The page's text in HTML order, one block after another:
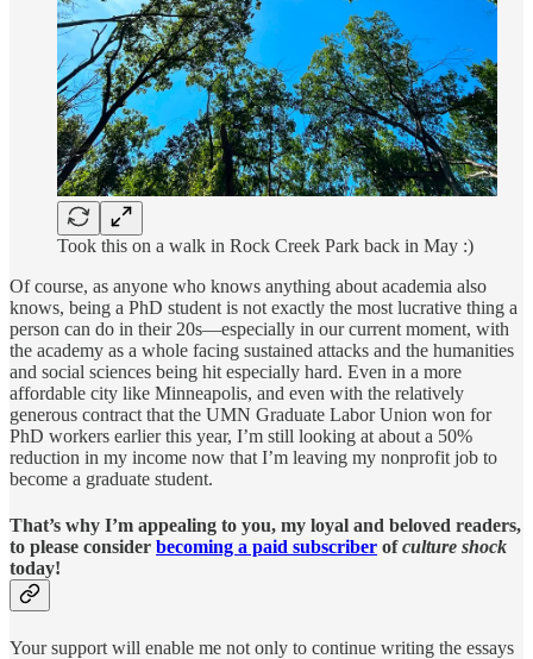
Took this on a walk in Rock Creek Park back in May :)
Of course, as anyone who knows anything about academia also
knows, being a PhD student is not exactly the most lucrative thing a
person can do in their 20s—especially in our current moment, with
the academy as a whole facing sustained attacks and the humanities
and social sciences being hit especially hard. Even in a more
affordable city like Minneapolis, and even with the relatively
generous contract that the UMN Graduate Labor Union won for
PhD workers earlier this year, I’m still looking at about a 50%
reduction in my income now that I’m leaving my nonprofit job to
become a graduate student.
That’s why I’m appealing to you, my loyal and beloved readers,
to please consider becoming a paid subscriber ofculture shock
today!
Your support will enable me not only to continue writing the essays